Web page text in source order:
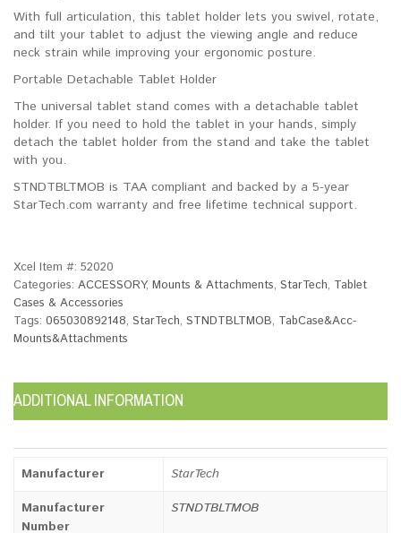
With full articulation, this tablet holder lets you swivel, rotate,
and tilt your tablet to adjust the viewing angle and reduce
neck strain while improving your ergonomic posture.
Portable Detachable Tablet Holder
The universal tablet stand comes with a detachable tablet
holder. If you need to hold the tablet in your hands, simply
detach the tablet holder from the stand and take the tablet
with you.
STNDTBLTMOB is TAA compliant and backed by a 5-year
StarTech.com warranty and free lifetime technical support.
Xcel Item #: 52020
Categories: ACCESSORY, Mounts & Attachments, StarTech, Tablet
Cases & Accessories
Tags: 065030892148, StarTech, STNDTBLTMOB, TabCase&Acc-
Mounts&Attachments
ADDITIONAL INFORMATION
Manufacturer
StarTech
Manufacturer
Number
STNDTBLTMOB